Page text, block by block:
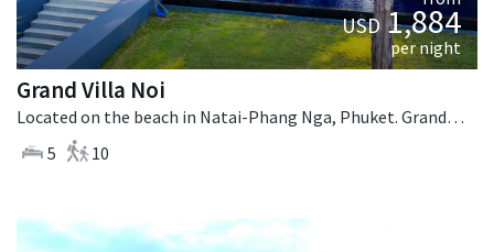
USD1,884
per night
Grand Villa Noi
Located on the beach in Natai-Phang Nga, Phuket. Grand Villa Noi is a contemporary villa in Thailand.
5
10